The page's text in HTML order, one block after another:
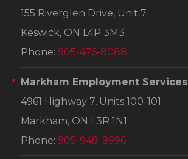
155 Riverglen Drive, Unit 7
Keswick, ON L4P 3M3
Phone: 905-476-8088
Markham Employment Services
4961 Highway 7, Units 100-101
Markham, ON L3R 1N1
Phone: 905-948-9996